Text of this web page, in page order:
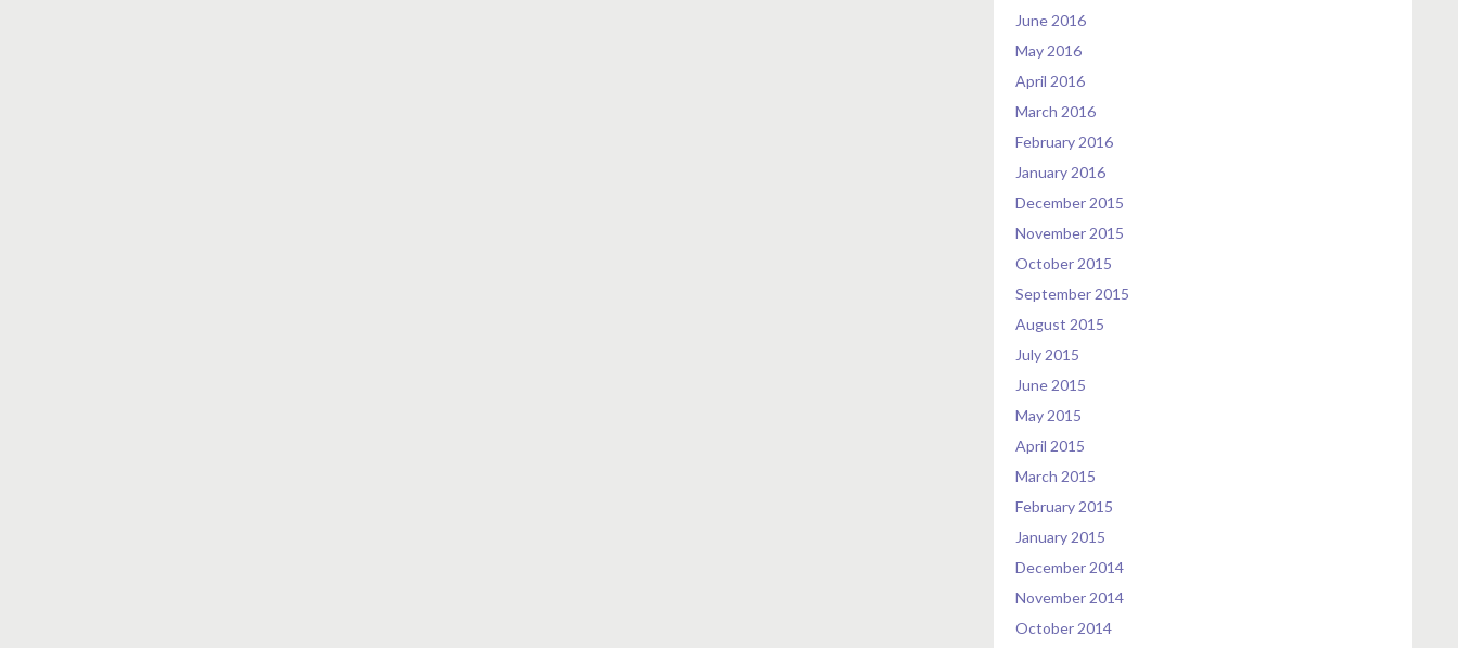
June 2016
May 2016
April 2016
March 2016
February 2016
January 2016
December 2015
November 2015
October 2015
September 2015
August 2015
July 2015
June 2015
May 2015
April 2015
March 2015
February 2015
January 2015
December 2014
November 2014
October 2014